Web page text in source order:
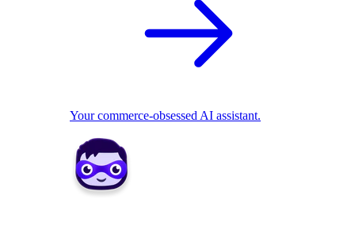
Your commerce-obsessed AI assistant.